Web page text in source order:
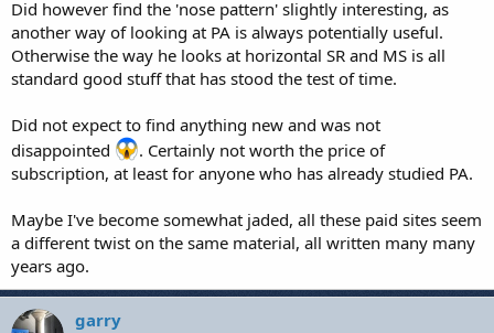
Did however find the 'nose pattern' slightly interesting, as
another way of looking at PA is always potentially useful.
Otherwise the way he looks at horizontal SR and MS is all
standard good stuff that has stood the test of time.
Did not expect to find anything new and was not
disappointed
. Certainly not worth the price of
subscription, at least for anyone who has already studied PA.
Maybe I've become somewhat jaded, all these paid sites seem
a different twist on the same material, all written many many
years ago.
garry